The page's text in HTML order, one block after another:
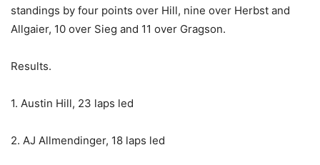
standings by four points over Hill, nine over Herbst and
Allgaier, 10 over Sieg and 11 over Gragson.
Results.
1. Austin Hill, 23 laps led
2. AJ Allmendinger, 18 laps led